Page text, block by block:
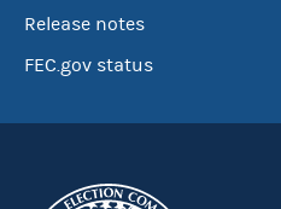
Release notes
FEC.gov status